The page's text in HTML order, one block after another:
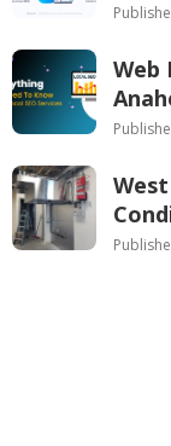
Web